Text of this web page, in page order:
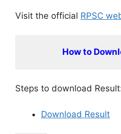
Visit the official RPSC
How to
Steps to download
Download Result